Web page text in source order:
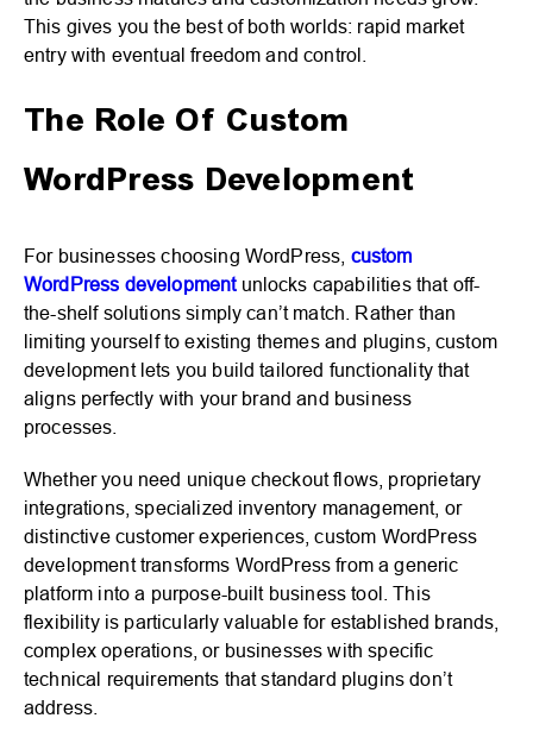
This gives you the best of both worlds: rapid market
entry with eventual freedom and control.
The Role Of Custom
WordPress Development
For businesses choosing WordPress, custom
WordPress developmentunlocks capabilities that off-
the-shelf solutions simply can’t match. Rather than
limiting yourself to existing themes and plugins, custom
development lets you build tailored functionality that
aligns perfectly with your brand and business
processes.
Whether you need unique checkout flows, proprietary
integrations, specialized inventory management, or
distinctive customer experiences, custom WordPress
development transforms WordPress from a generic
platform into a purpose-built business tool. This
flexibility is particularly valuable for established brands,
complex operations, or businesses with specific
technical requirements that standard plugins don’t
address.